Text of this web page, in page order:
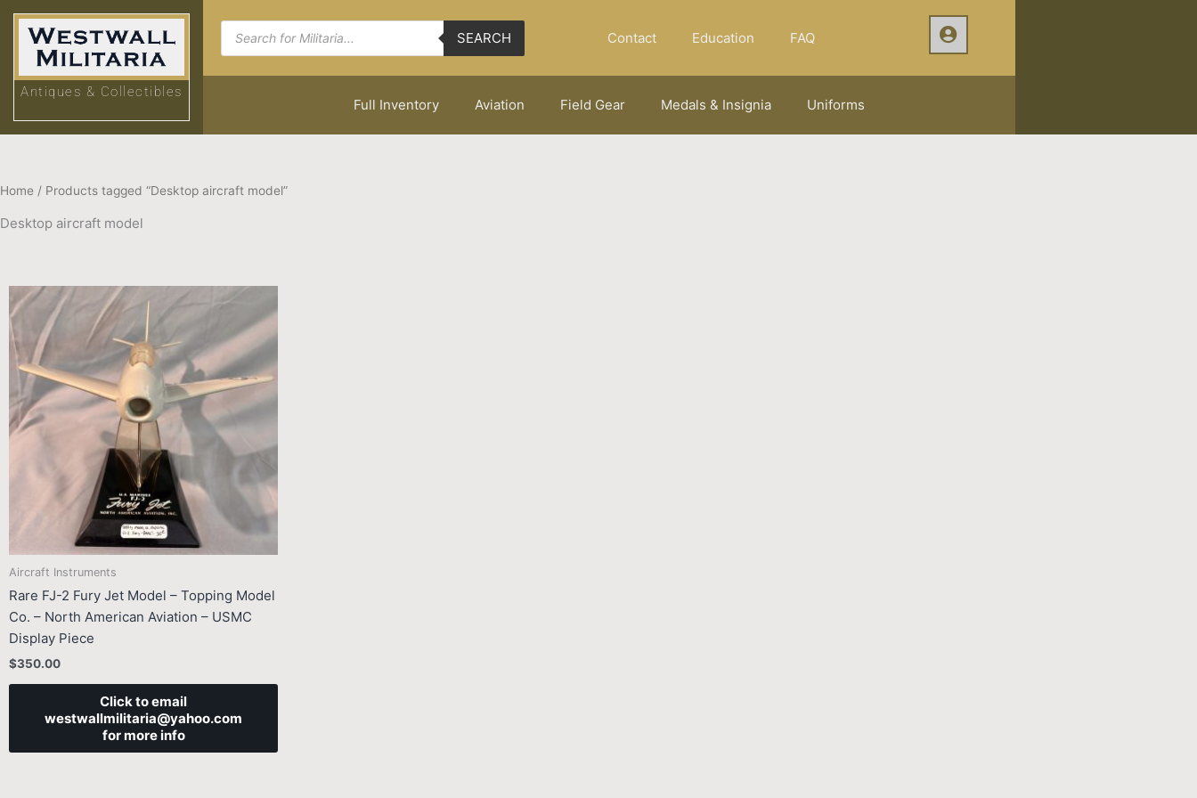
Skip
content
Antiques & Collectibles
Products
search SEARCH Contact Education FAQ
Full Inventory Aviation Field Gear Medals & Insignia Uniforms
Home / Products tagged “Desktop aircraft model”
Desktop aircraft model
Aircraft Instruments
Rare FJ-2 Fury Jet Model – Topping Model
Co. – North American Aviation – USMC
Display Piece
$350.00
Click to email
westwallmilitaria@yahoo.com
for more info